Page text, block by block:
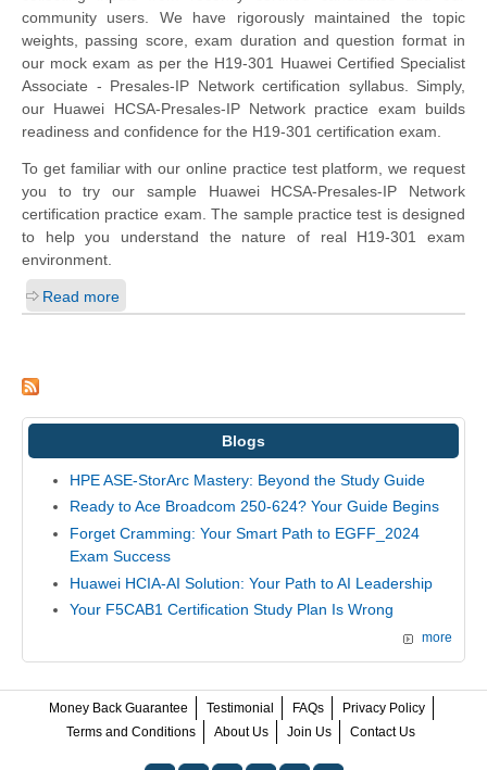
community users. We have rigorously maintained the topic
weights, passing score, exam duration and question format in
our mock exam as per the H19-301 Huawei Certified Specialist
Associate - Presales-IP Network certification syllabus. Simply,
our Huawei HCSA-Presales-IP Network practice exam builds
readiness and confidence for the H19-301 certification exam.
To get familiar with our online practice test platform, we request
you to try our sample Huawei HCSA-Presales-IP Network
certification practice exam. The sample practice test is designed
to help you understand the nature of real H19-301 exam
environment.
Read more
Blogs
HPE ASE-StorArc Mastery: Beyond the Study Guide
Ready to Ace Broadcom 250-624? Your Guide Begins
Forget Cramming: Your Smart Path to EGFF_2024
Exam Success
Huawei HCIA-AI Solution: Your Path to AI Leadership
Your F5CAB1 Certification Study Plan Is Wrong
more
Money Back Guarantee Testimonial FAQs
Privacy Policy
Terms and Conditions
About Us Join Us Contact Us